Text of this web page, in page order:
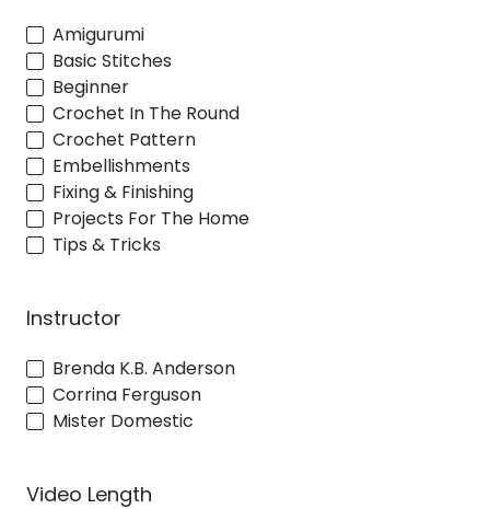
Amigurumi
Basic Stitches
Beginner
Crochet In The Round
Crochet Pattern
Embellishments
Fixing & Finishing
Projects For The Home
Tips & Tricks
Instructor
Brenda K.B. Anderson
Corrina Ferguson
Mister Domestic
Video Length